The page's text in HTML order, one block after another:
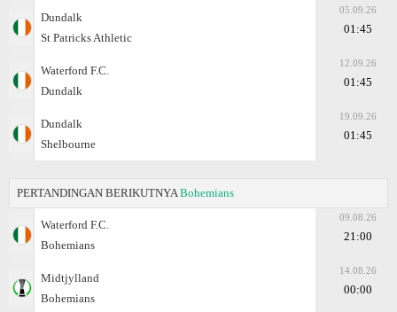
Dundalk
St Patricks Athletic
05.09.26
01:45
Waterford F.C.
Dundalk
12.09.26
01:45
Dundalk
Shelbourne
19.09.26
01:45
PERTANDINGAN BERIKUTNYA Bohemians
Waterford F.C.
Bohemians
09.08.26
21:00
Midtjylland
Bohemians
14.08.26
00:00